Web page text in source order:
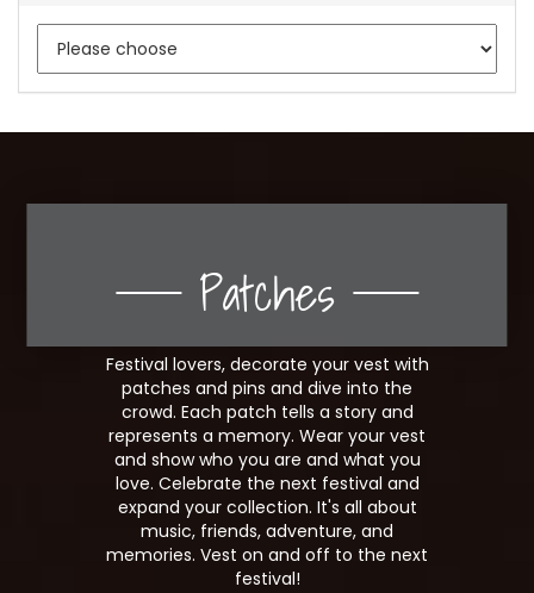
Patches
Festival lovers, decorate your vest with
patches and pins and dive into the
crowd. Each patch tells a story and
represents a memory. Wear your vest
and show who you are and what you
love. Celebrate the next festival and
expand your collection. It's all about
music, friends, adventure, and
memories. Vest on and off to the next
festival!